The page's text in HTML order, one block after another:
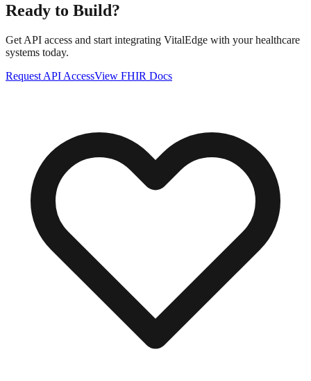
Ready to Build?
Get API access and start integrating VitalEdge with your healthcare
systems today.
Request API AccessView FHIR Docs